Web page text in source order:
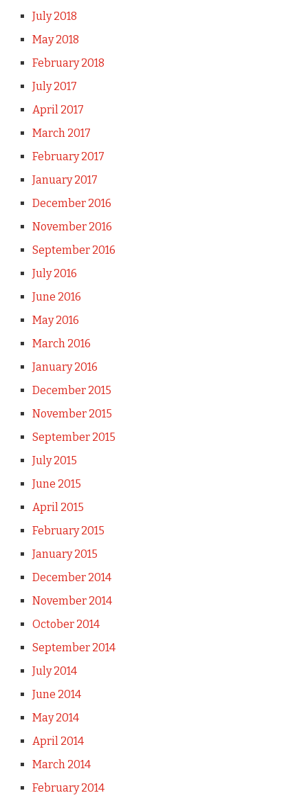
July 2018
May 2018
February 2018
July 2017
April 2017
March 2017
February 2017
January 2017
December 2016
November 2016
September 2016
July 2016
June 2016
May 2016
March 2016
January 2016
December 2015
November 2015
September 2015
July 2015
June 2015
April 2015
February 2015
January 2015
December 2014
November 2014
October 2014
September 2014
July 2014
June 2014
May 2014
April 2014
March 2014
February 2014